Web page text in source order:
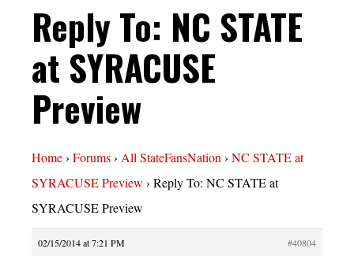
Reply To: NC STATE
at SYRACUSE
Preview
Home› Forums› All StateFansNation› NC STATE at
SYRACUSE Preview › Reply To: NC STATE at
SYRACUSE Preview
02/15/2014 at 7:21 PM
#40804